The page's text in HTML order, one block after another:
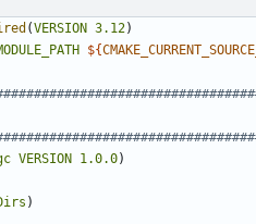
(VERSION 3.12)
${
VERSION 1.0.0)
)